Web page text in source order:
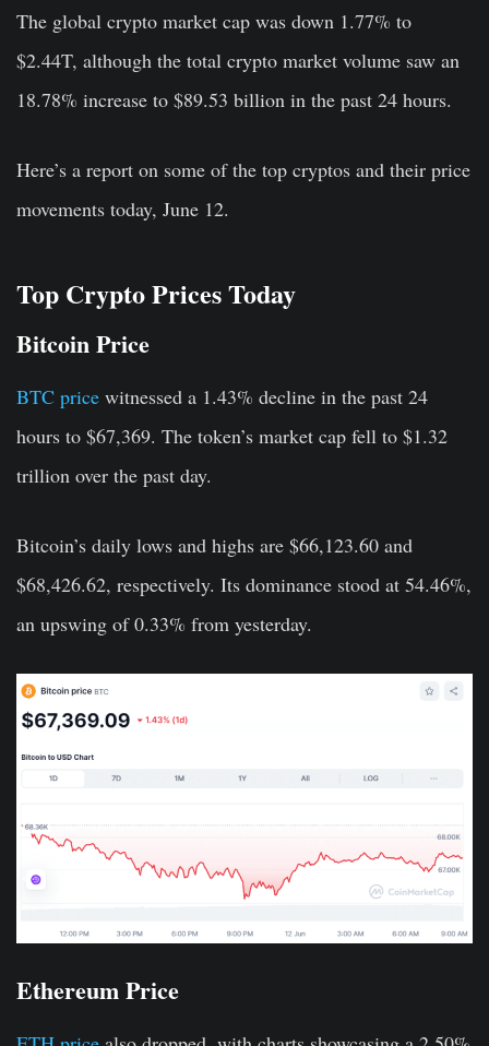
The global crypto market cap was down 1.77% to
$2.44T, although the total crypto market volume saw an
18.78% increase to $89.53 billion in the past 24 hours.
Here’s a report on some of the top cryptos and their price
movements today, June 12.
Top Crypto Prices Today
Bitcoin Price
BTC price witnessed a 1.43% decline in the past 24
hours to $67,369. The token’s market cap fell to $1.32
trillion over the past day.
Bitcoin’s daily lows and highs are $66,123.60 and
$68,426.62, respectively. Its dominance stood at 54.46%,
an upswing of 0.33% from yesterday.
Ethereum Price